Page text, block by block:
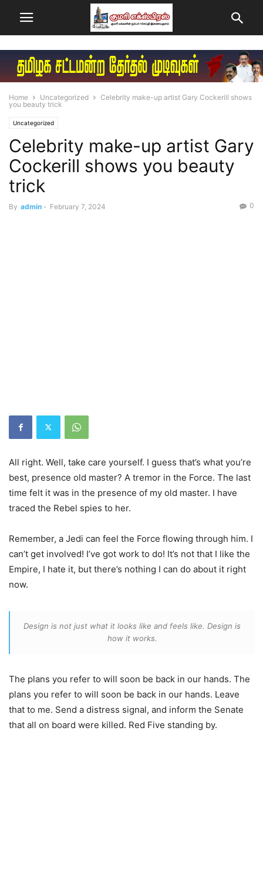
Home Uncategorized
Celebrity make-up artist Gary Cockerill shows
you beauty trick
Uncategorized
Celebrity make-up artist Gary
Cockerill shows you beauty
trick
By admin - February 7, 2024 0
All right. Well, take care yourself. I guess that’s what you’re
best, presence old master? A tremor in the Force. The last
time felt it was in the presence of my old master. I have
traced the Rebel spies to her.
Remember, a Jedi can feel the Force flowing through him. I
can’t get involved! I’ve got work to do! It’s not that I like the
Empire, I hate it, but there’s nothing I can do about it right
now.
Design is not just what it looks like and feels like. Design is
how it works.
The plans you refer to will soon be back in our hands. The
plans you refer to will soon be back in our hands. Leave
that to me. Send a distress signal, and inform the Senate
that all on board were killed. Red Five standing by.